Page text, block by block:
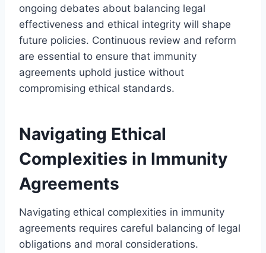
ongoing debates about balancing legal
effectiveness and ethical integrity will shape
future policies. Continuous review and reform
are essential to ensure that immunity
agreements uphold justice without
compromising ethical standards.
Navigating Ethical
Complexities in Immunity
Agreements
Navigating ethical complexities in immunity
agreements requires careful balancing of legal
obligations and moral considerations.